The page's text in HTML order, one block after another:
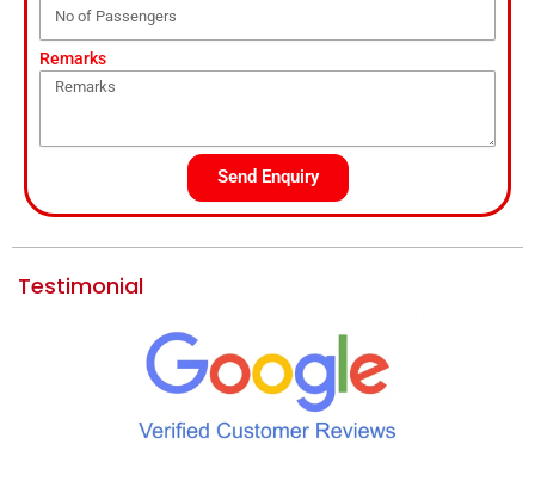
Remarks
Send Enquiry
Testimonial